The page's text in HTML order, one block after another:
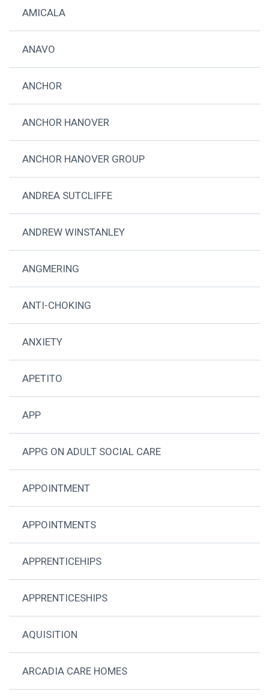
AMICALA
ANAVO
ANCHOR
ANCHOR HANOVER
ANCHOR HANOVER GROUP
ANDREA SUTCLIFFE
ANDREW WINSTANLEY
ANGMERING
ANTI-CHOKING
ANXIETY
APETITO
APP
APPG ON ADULT SOCIAL CARE
APPOINTMENT
APPOINTMENTS
APPRENTICEHIPS
APPRENTICESHIPS
AQUISITION
ARCADIA CARE HOMES